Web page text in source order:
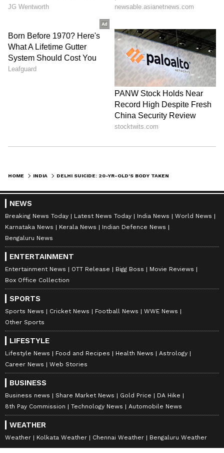
HOME INDIA
NEWS
Breaking News Today Latest News Today India News
World News
Karnataka News
Kerala News
Indian Defence News
Bengaluru News
ENTERTAINMENT
Entertainment News OTT Release Bigg Boss
Movie Reviews
Box Office Collection
SPORTS
Sports News Cricket News Football News
WWE News
Other Sports
LIFESTYLE
Lifestyle News Food and Recipes Health News
Astrology
Career News
Web Stories
BUSINESS
Business news Share Market News Gold Price
DA Hike
8th Pay Commission
Technology News Automobile News
WEATHER
Weather Kolkata Weather Chennai Weather Bengaluru Weather